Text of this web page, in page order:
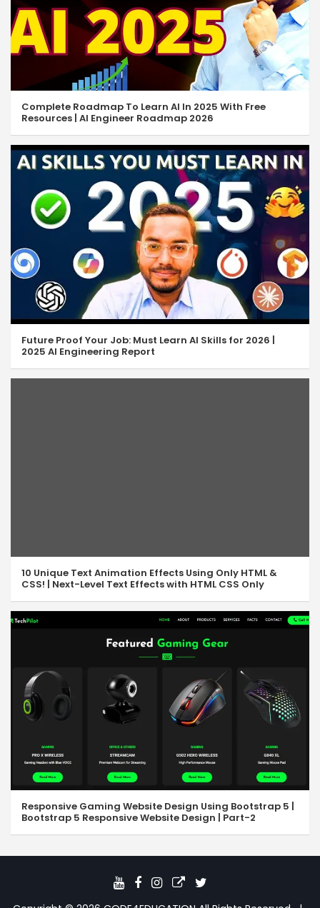
Complete Roadmap To Learn AI In 2025 With Free
Resources | AI Engineer Roadmap 2026
Future Proof Your Job: Must Learn AI Skills for 2026 |
2025 AI Engineering Report
10 Unique Text Animation Effects Using Only HTML &
CSS! | Next-Level Text Effects with HTML CSS Only
Responsive Gaming Website Design Using Bootstrap 5 |
Bootstrap 5 Responsive Website Design | Part-2